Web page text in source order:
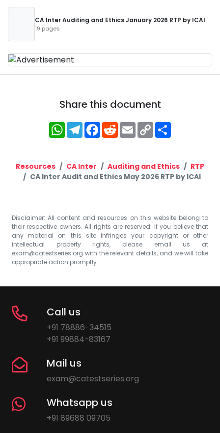
CA Inter Auditing and Ethics January 2026 RTP by ICAI
19 pages
Share this document
WhatsApp
Telegram
Facebook
RedditEmailCopy
Link
Resources CA Inter Auditing and Ethics
RTP
CA Inter Audit and Ethics May 2026 RTP by ICAI
Disclaimer: All content and resources on this website belong to
their respective owners. All rights are reserved. If you believe that
any material on this site infringes your copyright or other
intellectual property rights, please email us at
exam@catestseries.org with the relevant details, and we will take
appropriate action promptly.
Call us
+91 78886-34515
+91 99884-83167
Mail us
exam@catestseries.org
Whatsapp us
+91 89688 09705